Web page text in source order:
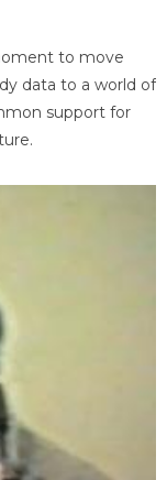
to move
data to a world of
support for